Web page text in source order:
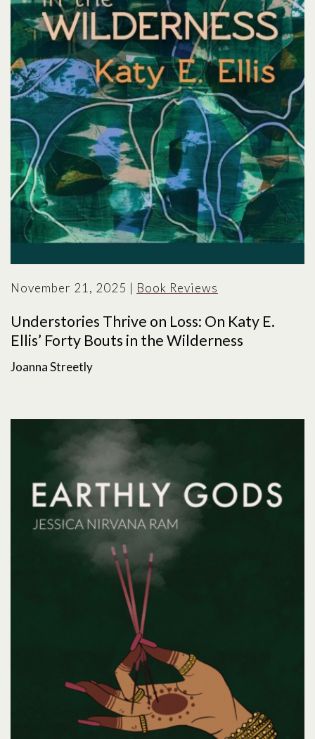
November 21, 2025 | Book Reviews
Understories Thrive on Loss: On Katy E.
Ellis’ Forty Bouts in the Wilderness
Joanna Streetly